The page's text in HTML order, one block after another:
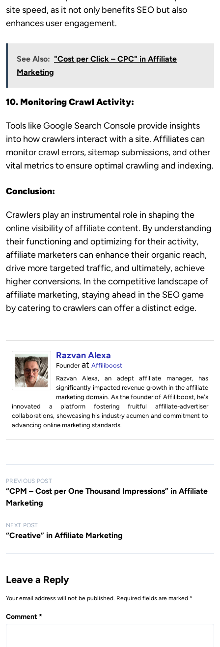
site speed, as it not only benefits SEO but also
enhances user engagement.
See Also: "Cost per Click – CPC" in Affiliate
Marketing
10. Monitoring Crawl Activity:
Tools like Google Search Console provide insights
into how crawlers interact with a site. Affiliates can
monitor crawl errors, sitemap submissions, and other
vital metrics to ensure optimal crawling and indexing.
Conclusion:
Crawlers play an instrumental role in shaping the
online visibility of affiliate content. By understanding
their functioning and optimizing for their activity,
affiliate marketers can enhance their organic reach,
drive more targeted traffic, and ultimately, achieve
higher conversions. In the competitive landscape of
affiliate marketing, staying ahead in the SEO game
by catering to crawlers can offer a distinct edge.
Razvan Alexa
Founderat Affiliboost
Razvan Alexa, an adept affiliate manager, has
significantly impacted revenue growth in the affiliate
marketing domain. As the founder of Affiliboost, he's
innovated a platform fostering fruitful affiliate-advertiser
collaborations, showcasing his industry acumen and commitment to
advancing online marketing standards.
P
o
t
n
a
i
g
a
PREVIOUS POST
“CPM – Cost per One Thousand Impressions” in Affiliate
Marketing
NEXT POST
“Creative” in Affiliate Marketing
Leave a Reply
Your email address will not be published. Required fields are marked *
Comment *